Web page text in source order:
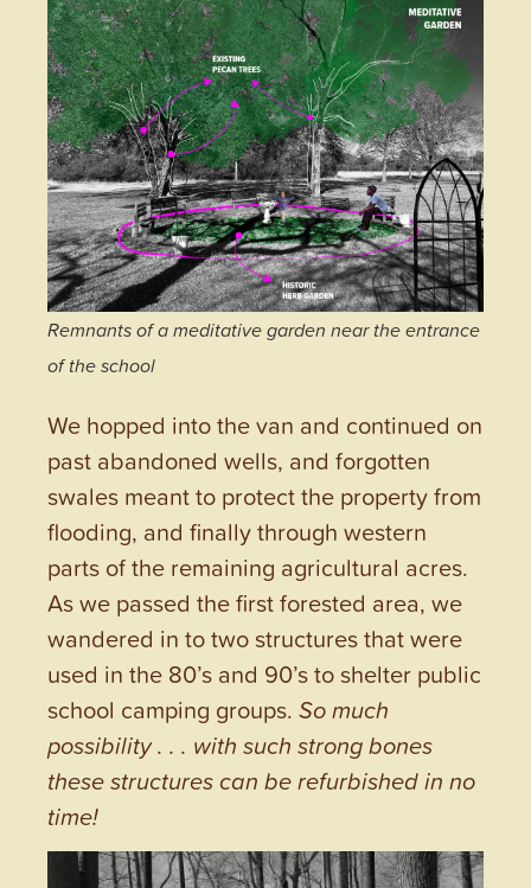
Remnants of a meditative garden near the entrance
of the school
We hopped into the van and continued on
past abandoned wells, and forgotten
swales meant to protect the property from
flooding, and finally through western
parts of the remaining agricultural acres.
As we passed the first forested area, we
wandered in to two structures that were
used in the 80’s and 90’s to shelter public
school camping groups. So much
possibility . . . with such strong bones
these structures can be refurbished in no
time!